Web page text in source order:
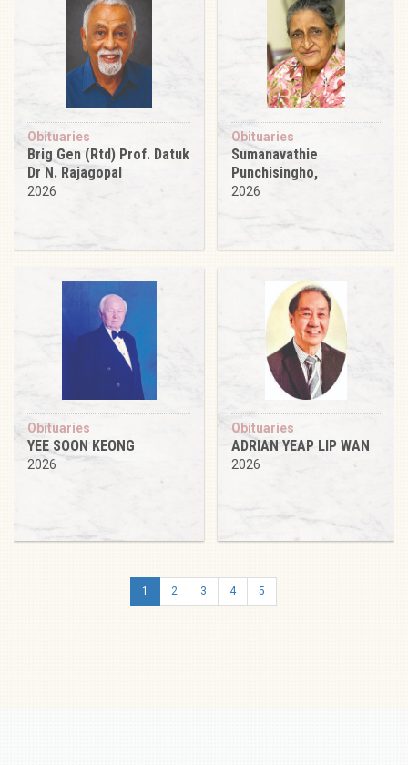
Obituaries
Brig Gen (Rtd) Prof. Datuk
Dr N. Rajagopal
2026
Obituaries
Sumanavathie
Punchisingho,
2026
Obituaries
YEE SOON KEONG
2026
Obituaries
ADRIAN YEAP LIP WAN
2026
1 2 3 4 5